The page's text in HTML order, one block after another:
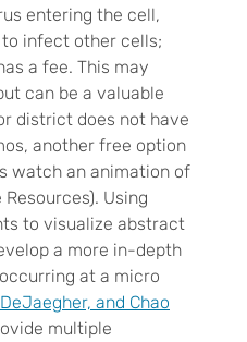
entering the cell,
infect other cells;
a fee. This may
can be a valuable
district does not have
another free option
watch an animation of
Using
to visualize abstract
a more in-depth
at a micro
and Chao
multiple